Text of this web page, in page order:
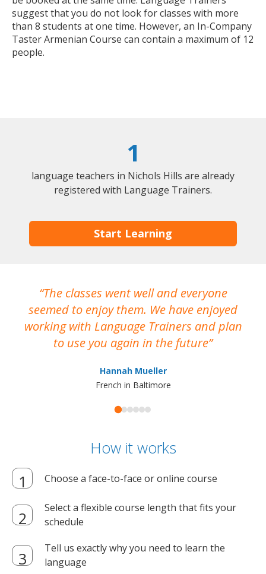
suggest that you do not look for classes with more
than 8 students at one time. However, an In-Company
Taster Armenian Course can contain a maximum of 12
people.
1
language teachers in Nichols Hills are already
registered with Language Trainers.
Start Learning
The classes went well and everyone
seemed to enjoy them. We have enjoyed
working with Language Trainers and plan
to use you again in the future
Hannah Mueller
French in Baltimore
How it works
Choose a face-to-face or online course
Select a flexible course length that fits your
schedule
Tell us exactly why you need to learn the
language